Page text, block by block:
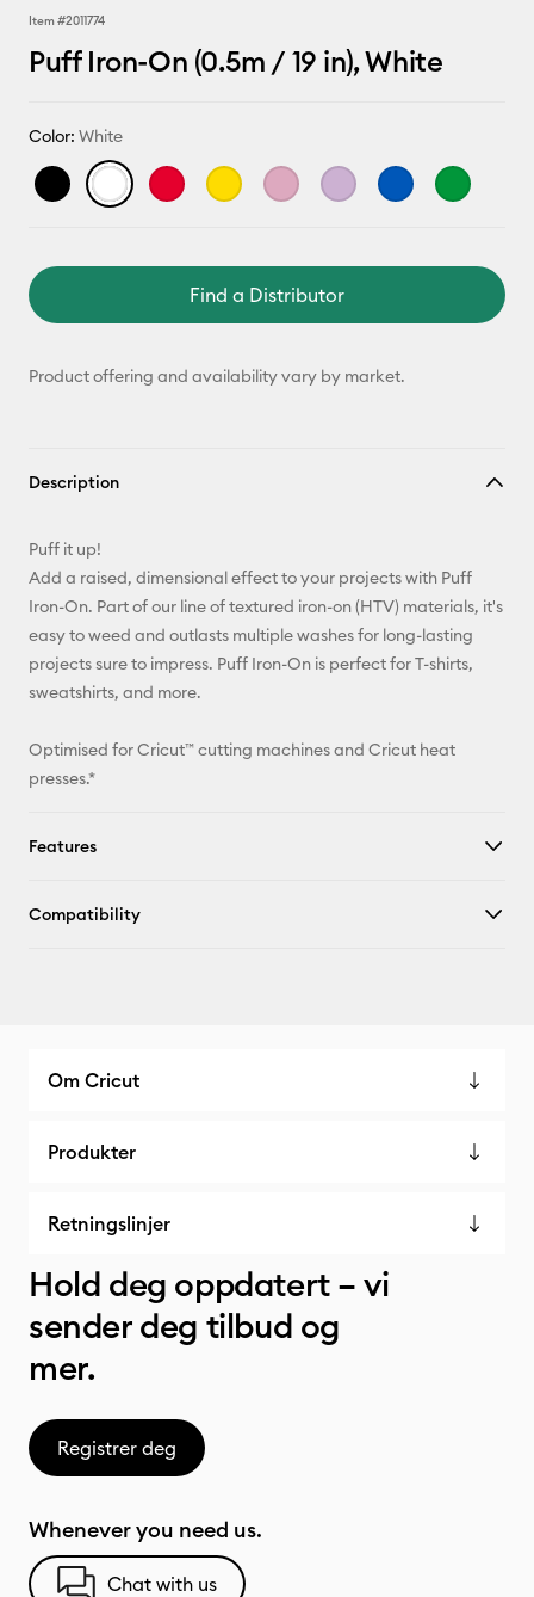
Item #2011774
Puff Iron-On (0.5m / 19 in), White
Color: White
Find a Distributor
Product offering and availability vary by market.
Description
Puff it up!
Add a raised, dimensional effect to your projects with Puff
Iron-On. Part of our line of textured iron-on (HTV) materials, it's
easy to weed and outlasts multiple washes for long-lasting
projects sure to impress. Puff Iron-On is perfect for T-shirts,
sweatshirts, and more.
Optimised for Cricut™ cutting machines and Cricut heat
presses.*
Features
Compatibility
Om Cricut
Produkter
Retningslinjer
Hold deg oppdatert – vi
sender deg tilbud og
mer.
Registrer deg
Whenever you need us.
Chat with us